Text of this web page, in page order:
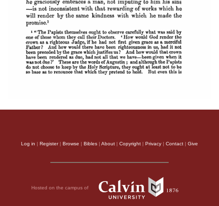
Log in | Register| Browse | Bibles | About | Copyright | Privacy | Contact | Give
Hosted on the campus of